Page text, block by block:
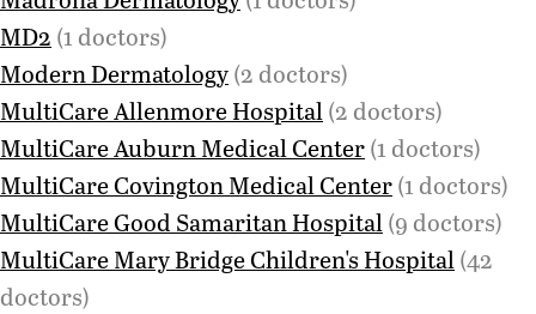
MD2 (1 doctors)
Modern Dermatology(2 doctors)
MultiCare Allenmore Hospital(2 doctors)
MultiCare Auburn Medical Center(1 doctors)
MultiCare Covington Medical Center(1 doctors)
MultiCare Good Samaritan Hospital(9 doctors)
MultiCare Mary Bridge Children's Hospital(42
doctors)